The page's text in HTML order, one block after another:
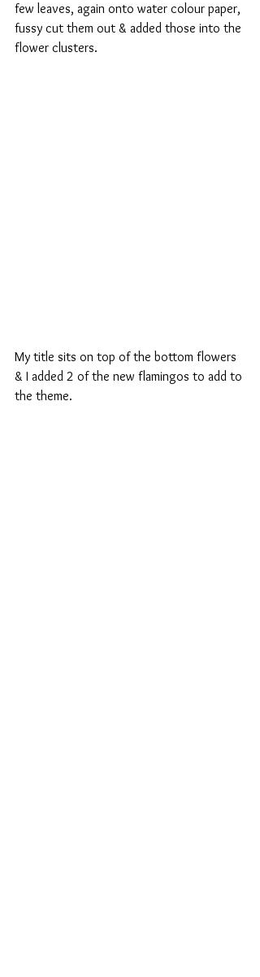
few leaves, again onto water colour paper,
fussy cut them out & added those into the
flower clusters.
My title sits on top of the bottom flowers
& I added 2 of the new flamingos to add to
the theme.